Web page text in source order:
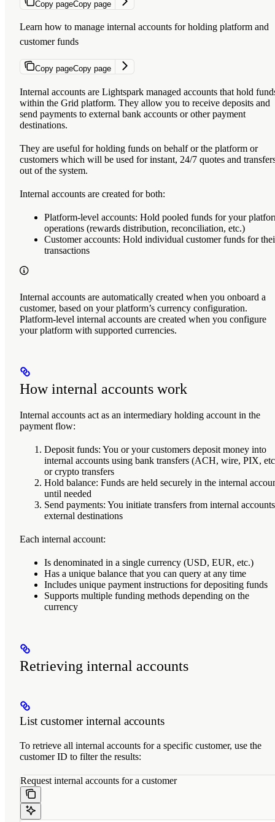
Copy pageCopy page
Learn how to manage internal accounts for holding platform and
customer funds
Copy pageCopy page
Internal accounts are Lightspark managed accounts that hold
within the Grid platform. They allow you to receive deposits and
send payments to external bank accounts or other payment
destinations.
They are useful for holding funds on behalf or the platform or
customers which will be used for instant, 24/7 quotes and
out of the system.
Internal accounts are created for both:
Platform-level accounts: Hold pooled funds for your
operations (rewards distribution, reconciliation, etc.)
Customer accounts: Hold individual customer funds for
transactions
Internal accounts are automatically created when you onboard a
customer, based on your platform’s currency configuration.
Platform-level internal accounts are created when you configure
your platform with supported currencies.
How internal accounts work
Internal accounts act as an intermediary holding account in the
payment flow:
Deposit funds: You or your customers deposit money into
internal accounts using bank transfers (ACH, wire, PIX,
or crypto transfers
Hold balance: Funds are held securely in the internal
until needed
Send payments: You initiate transfers from internal
external destinations
Each internal account:
Is denominated in a single currency (USD, EUR, etc.)
Has a unique balance that you can query at any time
Includes unique payment instructions for depositing funds
Supports multiple funding methods depending on the
currency
Retrieving internal accounts
List customer internal accounts
To retrieve all internal accounts for a specific customer, use the
customer ID to filter the results:
Request internal accounts for a customer